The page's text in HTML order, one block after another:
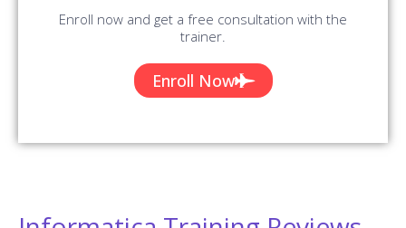
Enroll now and get a free consultation with the
trainer.
Enroll Now